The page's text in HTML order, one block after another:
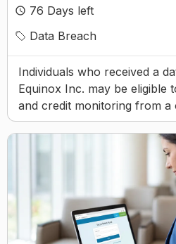
76 Days left
Data Breach
Individuals who received a
Equinox Inc. may be eligible
and credit monitoring from a